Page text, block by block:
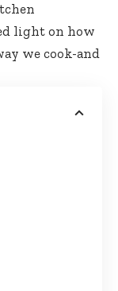
light on how
we cook-and